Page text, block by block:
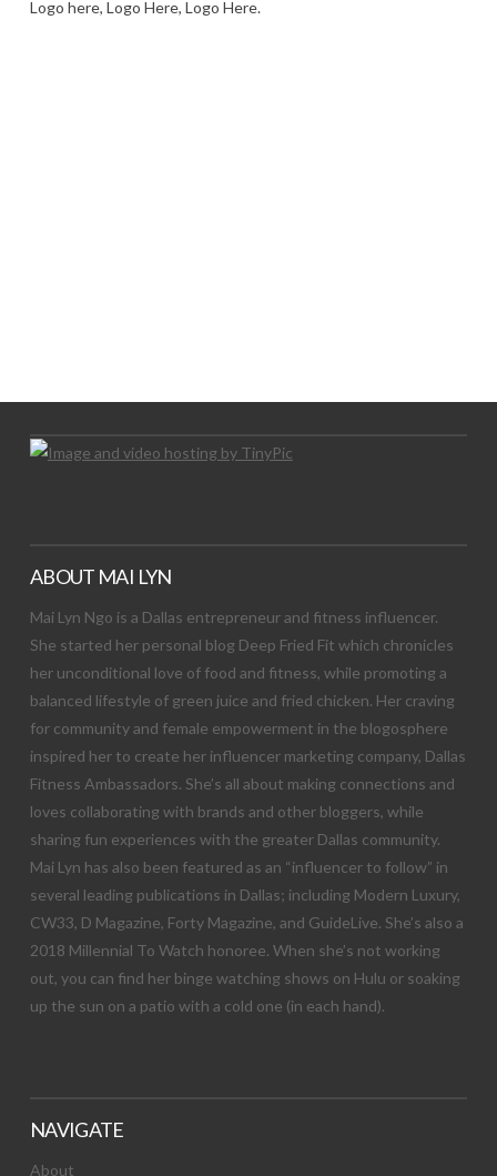
Logo here, Logo Here, Logo Here.
ABOUT MAI LYN
Mai Lyn Ngo is a Dallas entrepreneur and fitness influencer.
She started her personal blog Deep Fried Fit which chronicles
her unconditional love of food and fitness, while promoting a
balanced lifestyle of green juice and fried chicken. Her craving
for community and female empowerment in the blogosphere
inspired her to create her influencer marketing company, Dallas
Fitness Ambassadors. She’s all about making connections and
loves collaborating with brands and other bloggers, while
sharing fun experiences with the greater Dallas community.
Mai Lyn has also been featured as an “influencer to follow” in
several leading publications in Dallas; including Modern Luxury,
CW33, D Magazine, Forty Magazine, and GuideLive. She’s also a
2018 Millennial To Watch honoree. When she’s not working
out, you can find her binge watching shows on Hulu or soaking
up the sun on a patio with a cold one (in each hand).
NAVIGATE
About